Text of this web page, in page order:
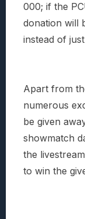
000; if the
donation will
instead of
Apart from
numerous
be given
showmatch
the
to win the